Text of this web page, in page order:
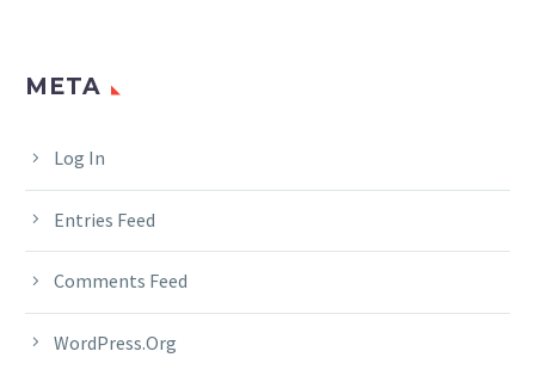
META
Log In
Entries Feed
Comments Feed
WordPress.org